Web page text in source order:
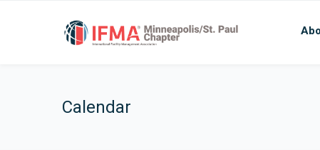
Calendar